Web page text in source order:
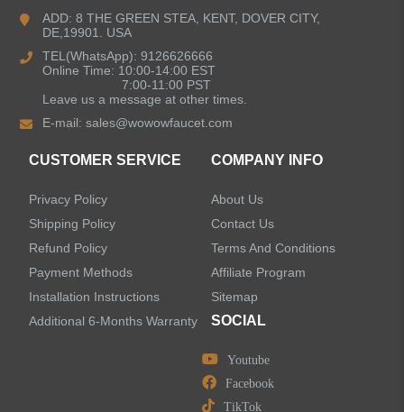
Pull Down Kitchen Faucets
Pull Out Kitchen Faucets
Pot Filler Kitchen Faucets
Bathroom Faucets
Kitchen Sinks
Shower Faucets
ADD: 8 THE GREEN STEA, KENT, DOVER CITY,
DE,19901. USA
TEL(WhatsApp): 9126626666
Online Time: 10:00-14:00 EST
7:00-11:00 PST
Leave us a message at other times.
E-mail:sales@wowowfaucet.com
CUSTOMER SERVICE
Privacy Policy
Shipping Policy
Refund Policy
Payment Methods
Installation Instructions
Additional 6-Months Warranty
COMPANY INFO
About Us
Contact Us
Terms And Conditions
Affiliate Program
Sitemap
SOCIAL
Youtube
Facebook
TikTok